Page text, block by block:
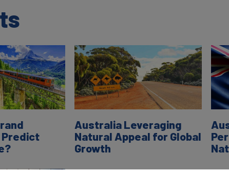
Australia Leveraging
Natural Appeal for Global
Growth